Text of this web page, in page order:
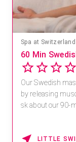
Spa at
60 Min
Our Swedish
by releasing
sk about our 90-